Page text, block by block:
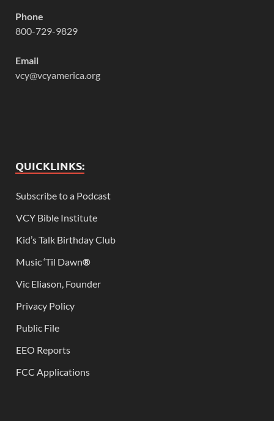
Phone
800-729-9829
Email
vcy@vcyamerica.org
QUICKLINKS:
Subscribe to a Podcast
VCY Bible Institute
Kid’s Talk Birthday Club
Music ‘Til Dawn®
Vic Eliason, Founder
Privacy Policy
Public File
EEO Reports
FCC Applications